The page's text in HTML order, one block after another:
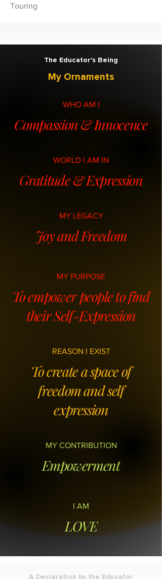
Touring
The Educator's Being
My Ornaments
WHO AM I
Compassion & Innocence
WORLD I AM IN
Gratitude & Expression
MY LEGACY
Joy and Freedom
MY PURPOSE
To empower people to find
their Self-Expression
REASON I EXIST
To create a space of
freedom and self
expression
MY CONTRIBUTION
Empowerment
I AM
LOVE
A Declaration by the Educator